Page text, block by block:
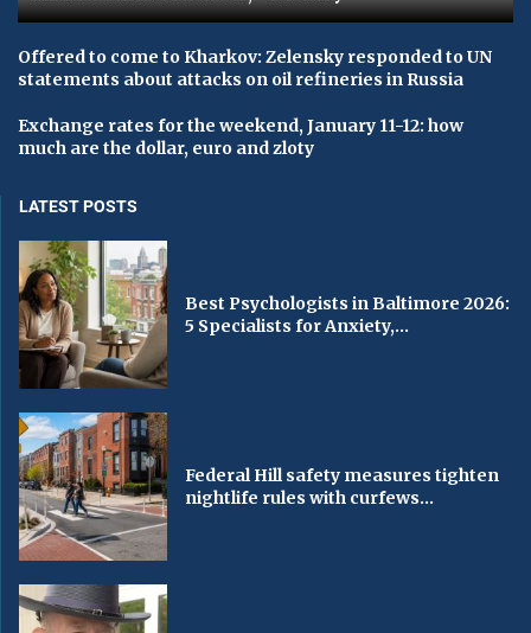
Offered to come to Kharkov: Zelensky responded to UN
statements about attacks on oil refineries in Russia
Exchange rates for the weekend, January 11-12: how
much are the dollar, euro and zloty
LATEST POSTS
Best Psychologists in Baltimore 2026:
5 Specialists for Anxiety,...
Federal Hill safety measures tighten
nightlife rules with curfews...